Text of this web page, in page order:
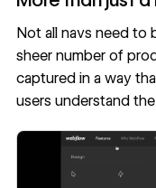
Not all navs need to
sheer number of
captured in a way
users understand